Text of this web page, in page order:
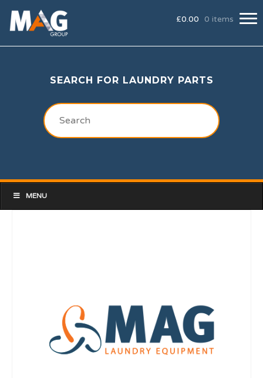
£0.00 0 items
SEARCH FOR LAUNDRY PARTS
MENU